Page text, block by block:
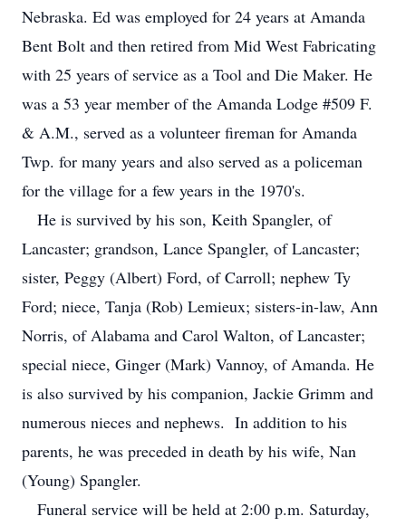
Nebraska. Ed was employed for 24 years at Amanda
Bent Bolt and then retired from Mid West Fabricating
with 25 years of service as a Tool and Die Maker. He
was a 53 year member of the Amanda Lodge #509 F.
& A.M., served as a volunteer fireman for Amanda
Twp. for many years and also served as a policeman
for the village for a few years in the 1970's.
He is survived by his son, Keith Spangler, of
Lancaster; grandson, Lance Spangler, of Lancaster;
sister, Peggy (Albert) Ford, of Carroll; nephew Ty
Ford; niece, Tanja (Rob) Lemieux; sisters-in-law, Ann
Norris, of Alabama and Carol Walton, of Lancaster;
special niece, Ginger (Mark) Vannoy, of Amanda. He
is also survived by his companion, Jackie Grimm and
numerous nieces and nephews. In addition to his
parents, he was preceded in death by his wife, Nan
(Young) Spangler.
Funeral service will be held at 2:00 p.m. Saturday,